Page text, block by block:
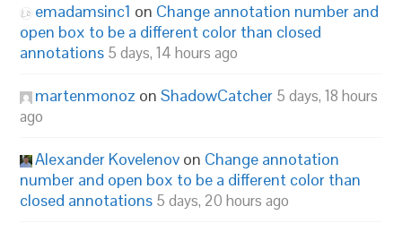
emadamsinc1 on Change annotation number and
open box to be a different color than closed
annotations 5 days, 14 hours ago
martenmonoz onShadowCatcher 5 days, 18 hours
ago
Alexander Kovelenov on Change annotation
number and open box to be a different color than
closed annotations 5 days, 20 hours ago